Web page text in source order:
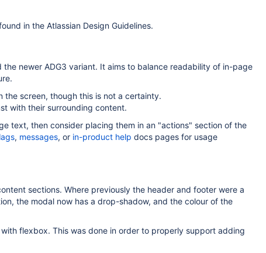
in the Atlassian Design Guidelines.
newer ADG3 variant. It aims to balance readability of in-page
screen, though this is not a certainty.
with their surrounding content.
text, then consider placing them in an "actions" section of the
, messages, or in-product help docs pages for usage
sections. Where previously the header and footer were a
the modal now has a drop-shadow, and the colour of the
flexbox. This was done in order to properly support adding